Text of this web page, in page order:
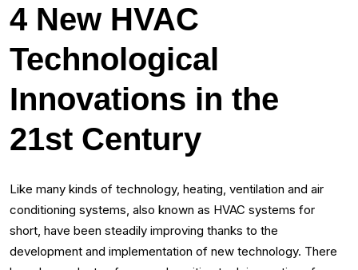
4 New HVAC
Technological
Innovations in the
21st Century
Like many kinds of technology, heating, ventilation and air
conditioning systems, also known as HVAC systems for
short, have been steadily improving thanks to the
development and implementation of new technology. There